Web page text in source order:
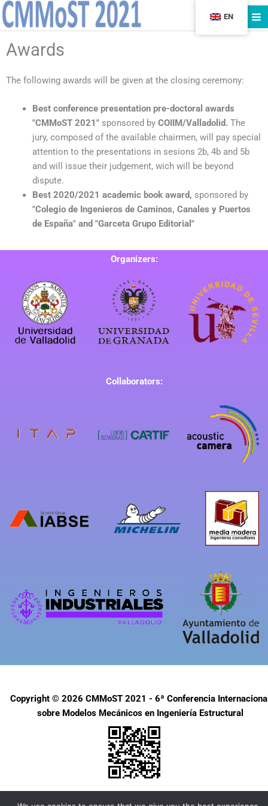
Skip
to
Awards
The following awards will be given at the closing ceremony:
Best conference presentation pre-doctoral awards
"CMMoST 2021"sponsored by COIIM/Valladolid. The
jury, composed of the available chairmen, will pay special
attention to the presentations in sesions 2b, 4b and 5b
and will issue their judgement, wich will be beyond
dispute.
Best 2020/2021 academic book award, sponsored by
"Colegio de Ingenieros de Caminos, Canales y Puertos
de España" and "Garceta Grupo Editorial"
Organizers:
Collaborators:
Copyright © 2026 CMMoST 2021 - 6ª Conferencia
sobre Modelos Mecánicos en Ingeniería Estructural
EN